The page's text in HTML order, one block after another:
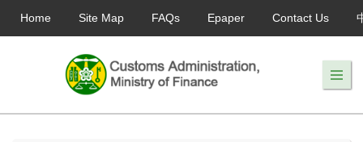
Home Site Map FAQs Epaper Contact Us